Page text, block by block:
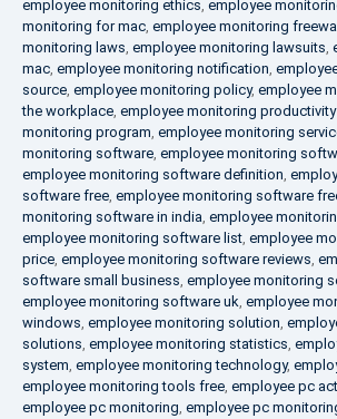
employee monitoring ethics, employee
monitoring for mac, employee monitoring
monitoring laws, employee monitoring lawsuits,
mac, employee monitoring notification,
source, employee monitoring policy, employee
the workplace, employee monitoring
monitoring program, employee monitoring
monitoring software, employee monitoring
employee monitoring software definition,
software free, employee monitoring software
monitoring software in india, employee
employee monitoring software list, employee
price, employee monitoring software reviews,
software small business, employee monitoring
employee monitoring software uk, employee
windows, employee monitoring solution,
solutions, employee monitoring statistics,
system, employee monitoring technology,
employee monitoring tools free, employee pc
employee pc monitoring, employee pc